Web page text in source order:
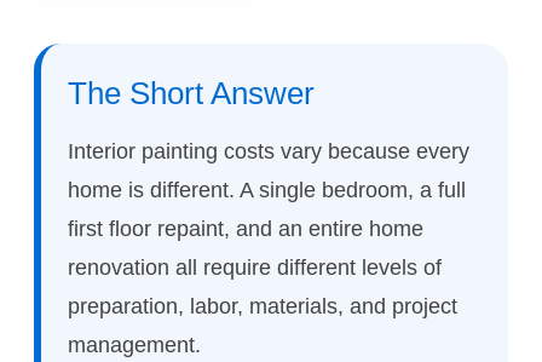
The Short Answer
Interior painting costs vary because every
home is different. A single bedroom, a full
first floor repaint, and an entire home
renovation all require different levels of
preparation, labor, materials, and project
management.